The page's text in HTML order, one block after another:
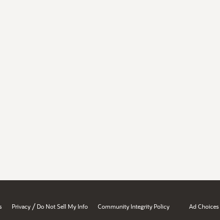
Privacy / Do Not Sell My Info Community Integrity Policy Ad Choices